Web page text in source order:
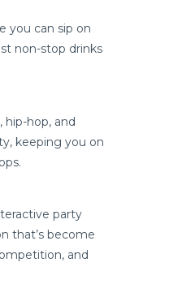
you can sip on
non-stop drinks
hip-hop, and
keeping you on
party
that’s become
and